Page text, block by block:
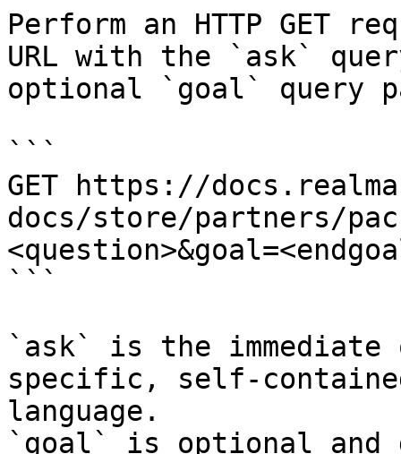
Perform an HTTP GET
URL with the `ask`
optional `goal` query
```
GET https://
docs/store/partners/
```
`ask` is the
specific, self-
language.
`goal` is optional and